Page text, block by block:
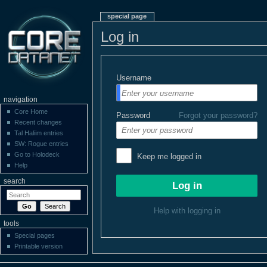
Log in
Username
Password Forgot your password?
Keep me logged in
Help with logging in
special page
navigation
Core Home
Recent changes
Tal Haliim entries
SW: Rogue entries
Go to Holodeck
Help
search
tools
Special pages
Printable version